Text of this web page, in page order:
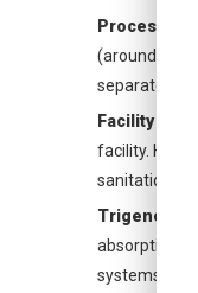
Process
(around
separate
Facility
facility.
sanitation
absorption
systems.